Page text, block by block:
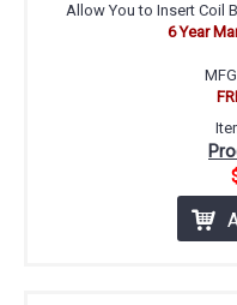
Allow You to Insert Coil
6 Year